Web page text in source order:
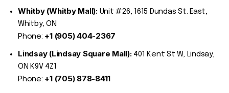
Whitby (Whitby Mall):Unit #26, 1615 Dundas St. East,
Whitby, ON
Phone: +1 (905) 404-2367
Lindsay (Lindsay Square Mall):401 Kent St W, Lindsay,
ON K9V 4Z1
Phone: +1 (705) 878-8411